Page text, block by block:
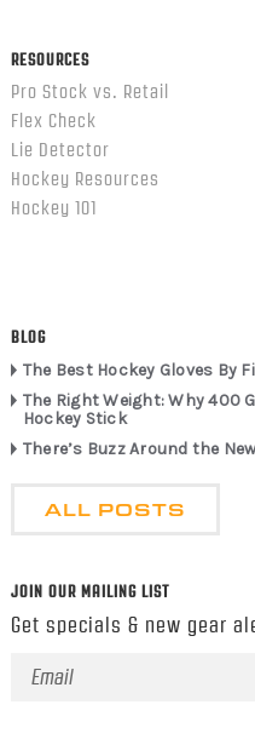
RESOURCES
Pro Stock vs. Retail
Flex Check
Lie Detector
Hockey Resources
Hockey 101
BLOG
The Best Hockey Gloves By
The Right Weight: Why 400
Hockey Stick
There’s Buzz Around the
ALL POSTS
JOIN OUR MAILING LIST
Get specials & new gear
Email